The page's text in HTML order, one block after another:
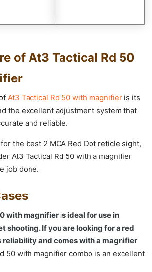
of At3 Tactical Rd 50
At3 Tactical Rd 50 with magnifier is its
the excellent adjustment system that
and reliable.
the best 2 MOA Red Dot reticle sight,
At3 Tactical Rd 50 with a magnifier
job done.
with magnifier is ideal for use in
shooting. If you are looking for a red
reliability and comes with a magnifier
50 with magnifier combo is an excellent